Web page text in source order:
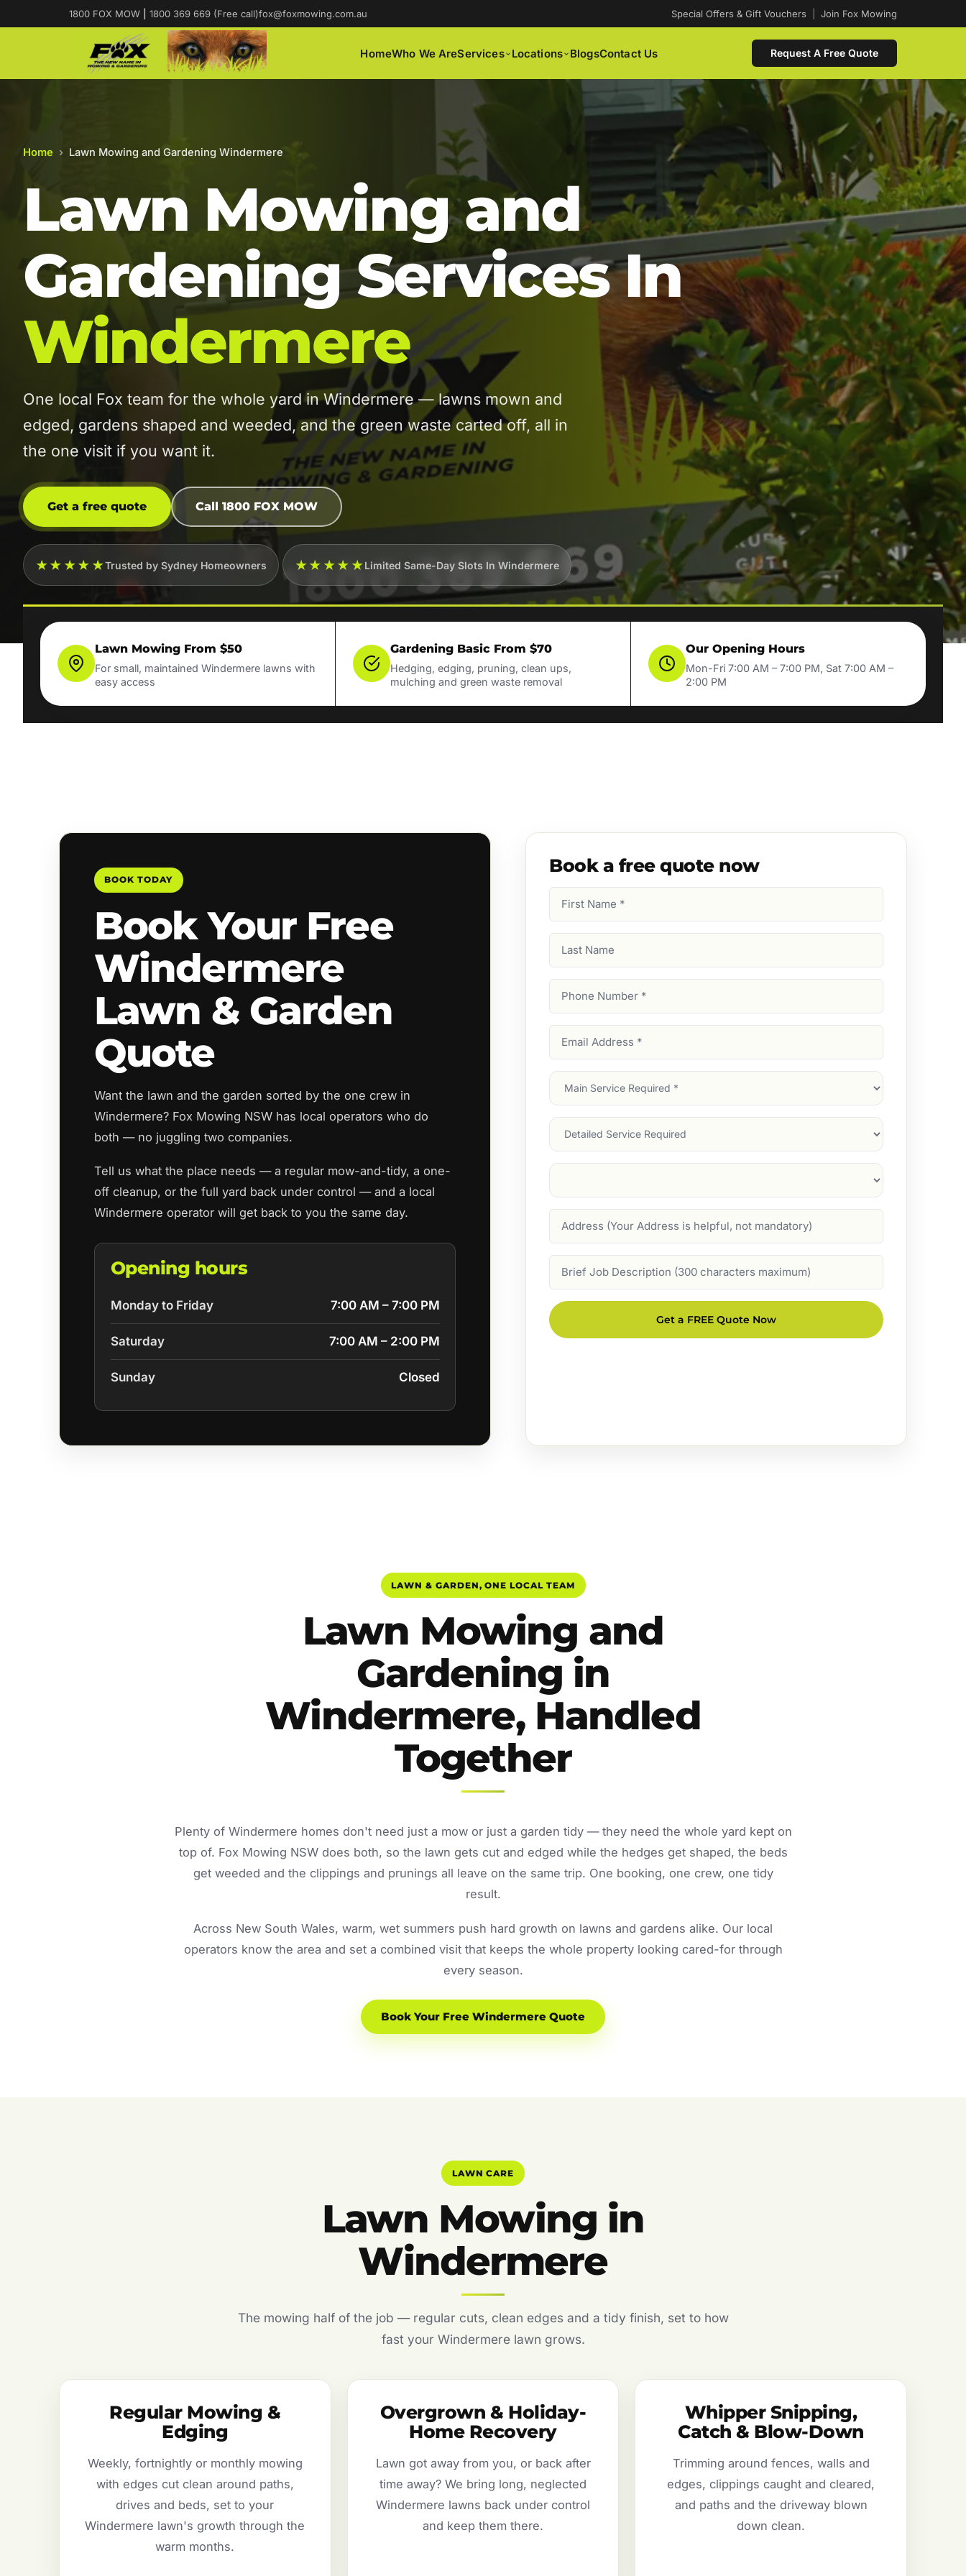
1800 FOX MOW 1800 369 669 (Free call)fox@foxmowing.com.au Special Offers & Gift Vouchers Join Fox Mowing
HomeWho We AreServices Locations BlogsContact Us Request A Free Quote
Home › Lawn Mowing and Gardening Windermere
Lawn Mowing and
Gardening Services In
Windermere
One local Fox team for the whole yard in Windermere — lawns mown and
edged, gardens shaped and weeded, and the green waste carted off, all in
the one visit if you want it.
Get a free quote Call 1800 FOX MOW
★★★★★Trusted by Sydney Homeowners ★★★★★Limited Same-Day Slots In Windermere
Lawn Mowing From $50
For small, maintained Windermere lawns with
easy access
Gardening Basic From $70
Hedging, edging, pruning, clean ups,
mulching and green waste removal
Our Opening Hours
Mon-Fri 7:00 AM – 7:00 PM, Sat 7:00 AM –
2:00 PM
BOOK TODAY
Book Your Free
Windermere
Lawn & Garden
Quote
Want the lawn and the garden sorted by the one crew in
Windermere? Fox Mowing NSW has local operators who do
both — no juggling two companies.
Tell us what the place needs — a regular mow-and-tidy, a one-
off cleanup, or the full yard back under control — and a local
Windermere operator will get back to you the same day.
Opening hours
Monday to Friday 7:00 AM – 7:00 PM
Saturday 7:00 AM – 2:00 PM
Sunday Closed
Book a free quote now
Name
Name
Number
Address
Main
Service
Services
Suburb
Description
Get a FREE Quote Now
LAWN & GARDEN, ONE LOCAL TEAM
Lawn Mowing and
Gardening in
Windermere, Handled
Together
Plenty of Windermere homes don't need just a mow or just a garden tidy — they need the whole yard kept on
top of. Fox Mowing NSW does both, so the lawn gets cut and edged while the hedges get shaped, the beds
get weeded and the clippings and prunings all leave on the same trip. One booking, one crew, one tidy
result.
Across New South Wales, warm, wet summers push hard growth on lawns and gardens alike. Our local
operators know the area and set a combined visit that keeps the whole property looking cared-for through
every season.
Book Your Free Windermere Quote
LAWN CARE
Lawn Mowing in
Windermere
The mowing half of the job — regular cuts, clean edges and a tidy finish, set to how
fast your Windermere lawn grows.
Regular Mowing &
Edging
Weekly, fortnightly or monthly mowing
with edges cut clean around paths,
drives and beds, set to your
Windermere lawn's growth through the
warm months.
Overgrown & Holiday-
Home Recovery
Lawn got away from you, or back after
time away? We bring long, neglected
Windermere lawns back under control
and keep them there.
Whipper Snipping,
Catch & Blow-Down
Trimming around fences, walls and
edges, clippings caught and cleared,
and paths and the driveway blown
down clean.